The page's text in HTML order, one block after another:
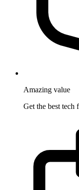
Amazing value
Get the best